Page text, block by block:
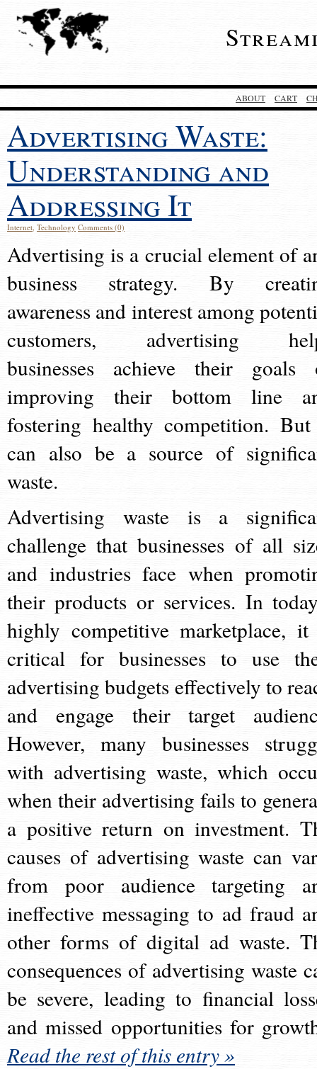
ABOUT CART
Advertising Waste:
Understanding and
Addressing It
Internet, Technology Comments (0)
Advertising is a crucial element of
business strategy. By
awareness and interest among
customers, advertising
businesses achieve their goals
improving their bottom line
fostering healthy competition.
can also be a source of
waste.
Advertising waste is a
challenge that businesses of all
and industries face when
their products or services. In
highly competitive marketplace,
critical for businesses to use
advertising budgets effectively to
and engage their target
However, many businesses
with advertising waste, which
when their advertising fails to
a positive return on investment.
causes of advertising waste can
from poor audience targeting
ineffective messaging to ad fraud
other forms of digital ad waste.
consequences of advertising waste
be severe, leading to financial
and missed opportunities for
Read the rest of this entry »